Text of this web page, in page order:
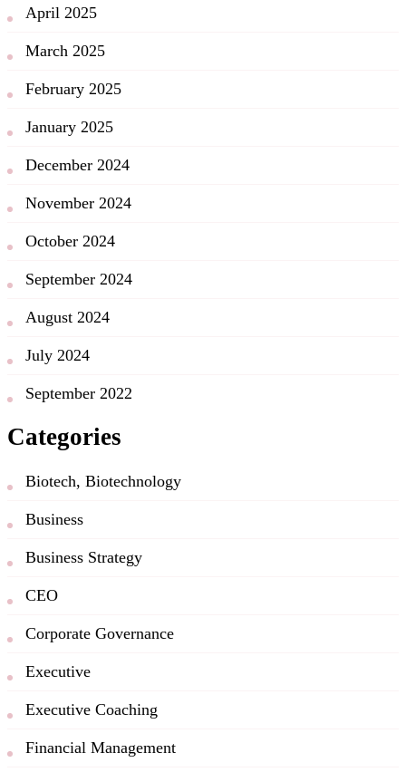
April 2025
March 2025
February 2025
January 2025
December 2024
November 2024
October 2024
September 2024
August 2024
July 2024
September 2022
Categories
Biotech, Biotechnology
Business
Business Strategy
CEO
Corporate Governance
Executive
Executive Coaching
Financial Management